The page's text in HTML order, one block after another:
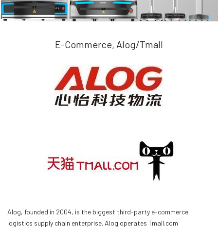
E-Commerce, Alog/Tmall
Alog, founded in 2004, is the biggest third-party e-commerce
logistics supply chain enterprise. Alog operates Tmall.com